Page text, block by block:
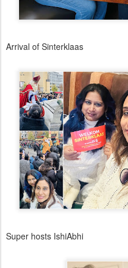
Arrival of Sinterklaas
Super hosts IshiAbhi